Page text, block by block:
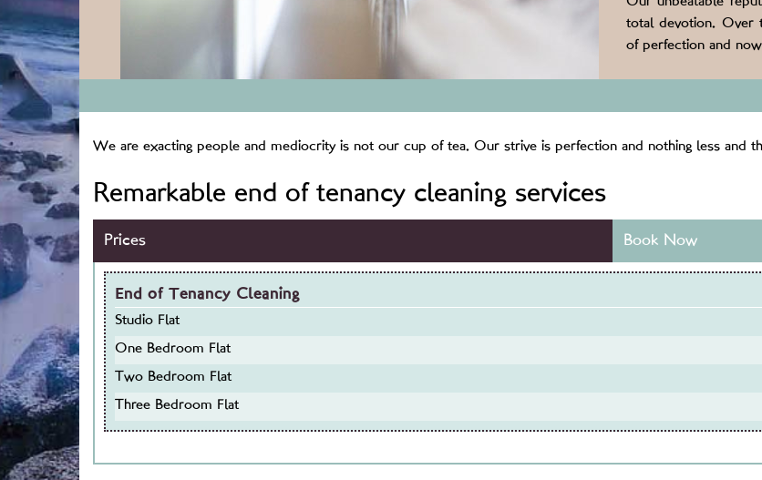
total devotion. Over
of perfection and
We are exacting people and mediocrity is not our cup of tea. Our strive is perfection and nothing less and
Remarkable end of tenancy cleaning services
Prices Book Now
End of Tenancy Cleaning
Studio Flat
One Bedroom Flat
Two Bedroom Flat
Three Bedroom Flat